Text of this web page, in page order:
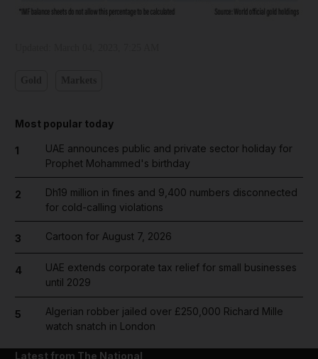
Most popular today
1
UAE announces public and private sector holiday for
Prophet Mohammed's birthday
2
Dh19 million in fines and 9,400 numbers disconnected
for cold-calling violations
3 Cartoon for August 7, 2026
4
UAE extends corporate tax relief for small businesses
until 2029
5
Algerian robber jailed over £250,000 Richard Mille
watch snatch in London
Latest from The National